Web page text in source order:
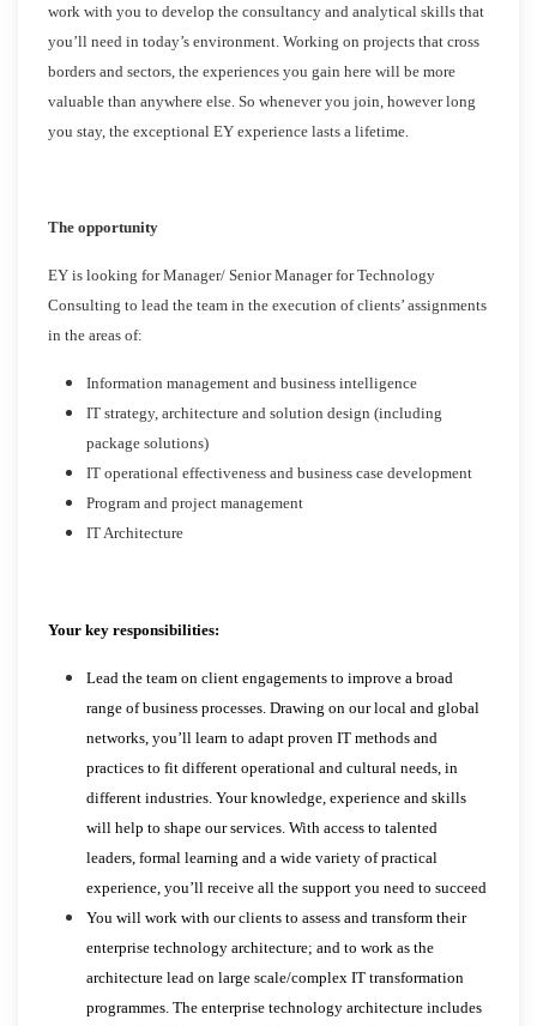
work with you to develop the consultancy and analytical skills that
you’ll need in today’s environment. Working on projects that cross
borders and sectors, the experiences you gain here will be more
valuable than anywhere else. So whenever you join, however long
you stay, the exceptional EY experience lasts a lifetime.
The opportunity
EY is looking for Manager/ Senior Manager for Technology
Consulting to lead the team in the execution of clients’ assignments
in the areas of:
Information management and business intelligence
IT strategy, architecture and solution design (including
package solutions)
IT operational effectiveness and business case development
Program and project management
IT Architecture
Your key responsibilities:
Lead the team on client engagements to improve a broad
range of business processes. Drawing on our local and global
networks, you’ll learn to adapt proven IT methods and
practices to fit different operational and cultural needs, in
different industries. Your knowledge, experience and skills
will help to shape our services. With access to talented
leaders, formal learning and a wide variety of practical
experience, you’ll receive all the support you need to succeed
You will work with our clients to assess and transform their
enterprise technology architecture; and to work as the
architecture lead on large scale/complex IT transformation
programmes. The enterprise technology architecture includes